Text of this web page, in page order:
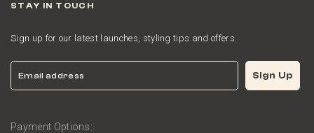
STAY IN TOUCH
Sign up for our latest launches, styling tips and offers.
Email Sign Up
Payment Options: